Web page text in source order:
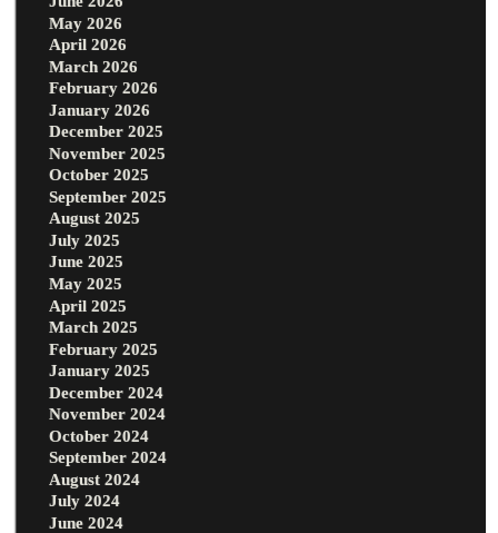
May 2026
April 2026
March 2026
February 2026
January 2026
December 2025
November 2025
October 2025
September 2025
August 2025
July 2025
June 2025
May 2025
April 2025
March 2025
February 2025
January 2025
December 2024
November 2024
October 2024
September 2024
August 2024
July 2024
June 2024